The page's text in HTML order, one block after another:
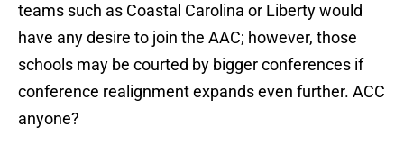
teams such as Coastal Carolina or Liberty would
have any desire to join the AAC; however, those
schools may be courted by bigger conferences if
conference realignment expands even further. ACC
anyone?